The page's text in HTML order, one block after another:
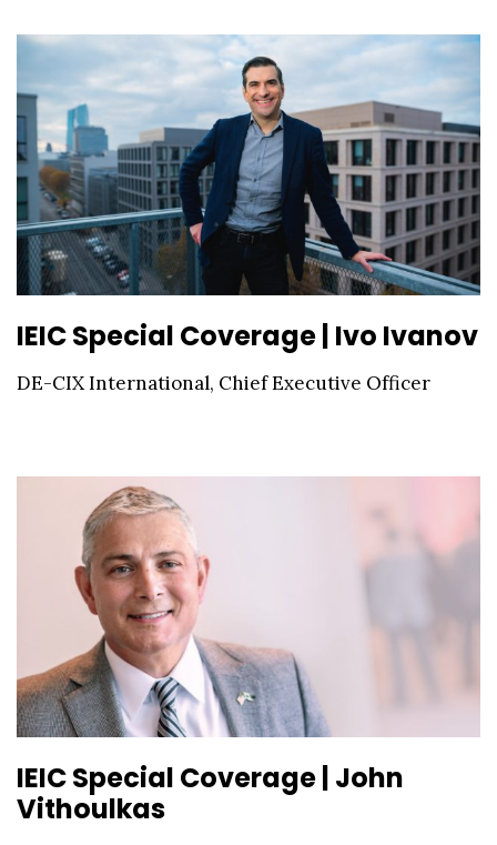
IEIC Special Coverage | Ivo Ivanov
DE-CIX International, Chief Executive Officer
IEIC Special Coverage | John
Vithoulkas